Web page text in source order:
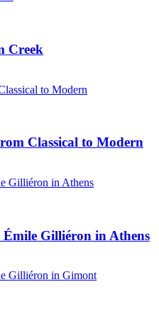
Creek
Classical to Modern
Gilliéron in Athens